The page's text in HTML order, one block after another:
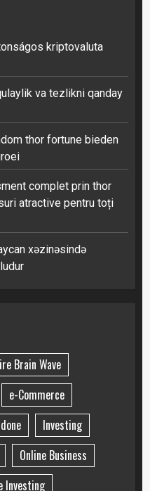
kriptovaluta
va tezlikni qanday
thor fortune bieden
complet prin thor
atractive pentru toți
xəzinəsində
Brain Wave
e-Commerce
Investing
Online Business
Investing